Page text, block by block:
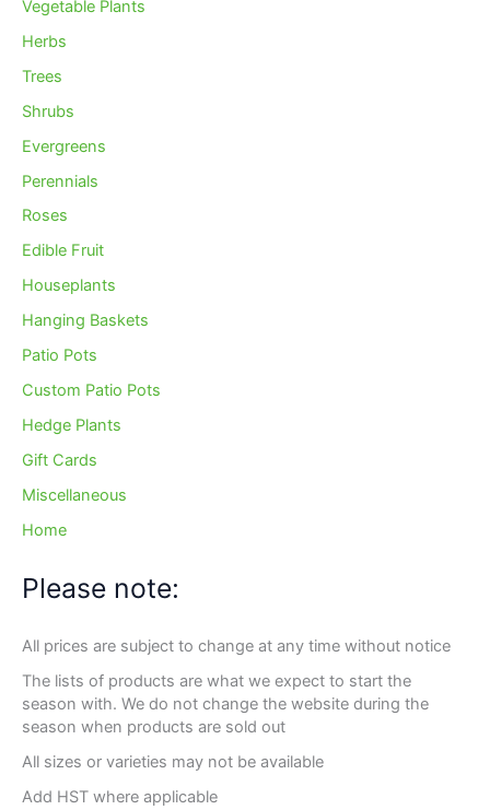
Vegetable Plants
Herbs
Trees
Shrubs
Evergreens
Perennials
Roses
Edible Fruit
Houseplants
Hanging Baskets
Patio Pots
Custom Patio Pots
Hedge Plants
Gift Cards
Miscellaneous
Home
Please note:
All prices are subject to change at any time without notice
The lists of products are what we expect to start the
season with. We do not change the website during the
season when products are sold out
All sizes or varieties may not be available
Add HST where applicable